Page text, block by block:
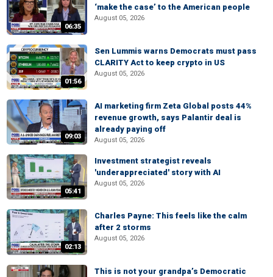
06:35
‘make the case’ to the American people
August 05, 2026
01:56
Sen Lummis warns Democrats must pass
CLARITY Act to keep crypto in US
August 05, 2026
09:03
AI marketing firm Zeta Global posts 44%
revenue growth, says Palantir deal is
already paying off
August 05, 2026
05:41
Investment strategist reveals
'underappreciated' story with AI
August 05, 2026
02:13
Charles Payne: This feels like the calm
after 2 storms
August 05, 2026
This is not your grandpa’s Democratic